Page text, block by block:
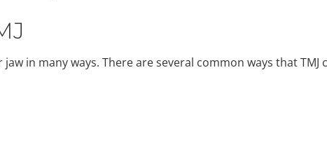
in many ways. There are several common ways that TMJ